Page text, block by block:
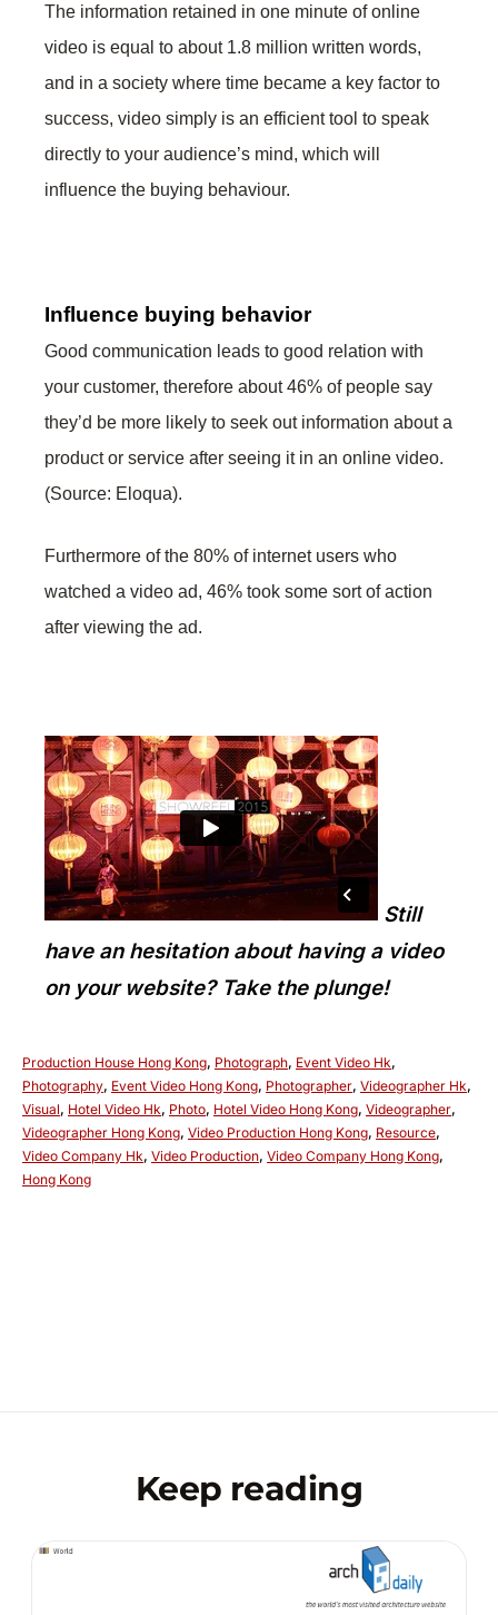
The information retained in one minute of online
video is equal to about 1.8 million written words,
and in a society where time became a key factor to
success, video simply is an efficient tool to speak
directly to your audience’s mind, which will
influence the buying behaviour.
Influence buying behavior
Good communication leads to good relation with
your customer, therefore about 46% of people say
they’d be more likely to seek out information about a
product or service after seeing it in an online video.
(Source: Eloqua).
Furthermore of the 80% of internet users who
watched a video ad, 46% took some sort of action
after viewing the ad.
Still
have an hesitation about having a video
on your website? Take the plunge!
Production House Hong Kong, Photograph, Event Video Hk,
Photography, Event Video Hong Kong, Photographer, Videographer Hk,
Visual, Hotel Video Hk, Photo, Hotel Video Hong Kong, Videographer,
Videographer Hong Kong, Video Production Hong Kong, Resource,
Video Company Hk, Video Production, Video Company Hong Kong,
Hong Kong
Keep reading